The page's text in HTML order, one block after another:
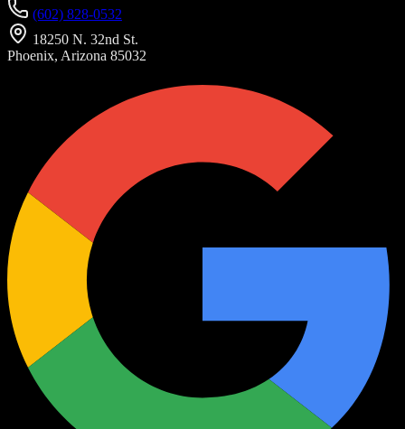
(602) 828-0532
18250 N. 32nd St.
Phoenix, Arizona 85032